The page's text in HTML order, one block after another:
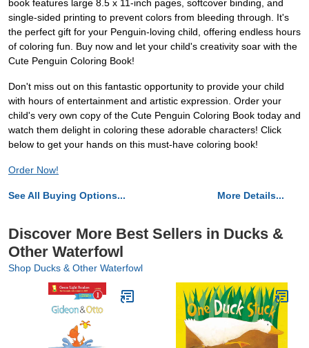
book features large 8.5 x 11-inch pages, softcover binding, and
single-sided printing to prevent colors from bleeding through. It's
the perfect gift for your Penguin-loving child, offering endless hours
of coloring fun. Buy now and let your child's creativity soar with the
Cute Penguin Coloring Book!
Don't miss out on this fantastic opportunity to provide your child
with hours of entertainment and artistic expression. Order your
child's very own copy of the Cute Penguin Coloring Book today and
watch them delight in coloring these adorable characters! Click
below to get your hands on this must-have coloring book!
Order Now!
See All Buying Options... More Details...
Discover More Best Sellers in Ducks &
Other Waterfowl
Shop Ducks & Other Waterfowl